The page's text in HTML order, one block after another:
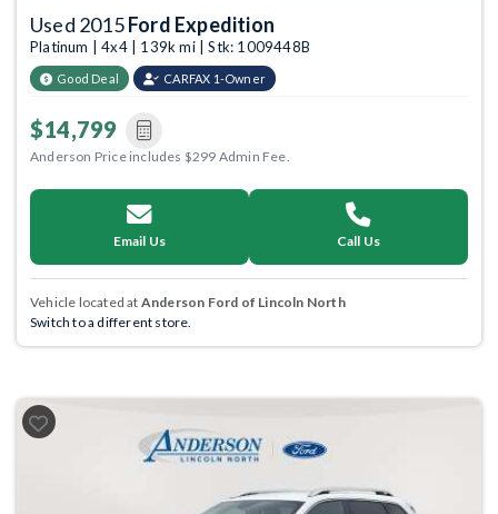
Used 2015Ford Expedition
Platinum | 4x4 | 139k mi | Stk: 1009448B
Good Deal CARFAX 1-Owner
$14,799
Anderson Price includes $299 Admin Fee.
Email Us Call Us
Vehicle located at Anderson Ford of Lincoln North
Switch to a different store.